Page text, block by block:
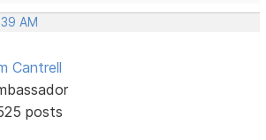
AM
Cantrell
posts